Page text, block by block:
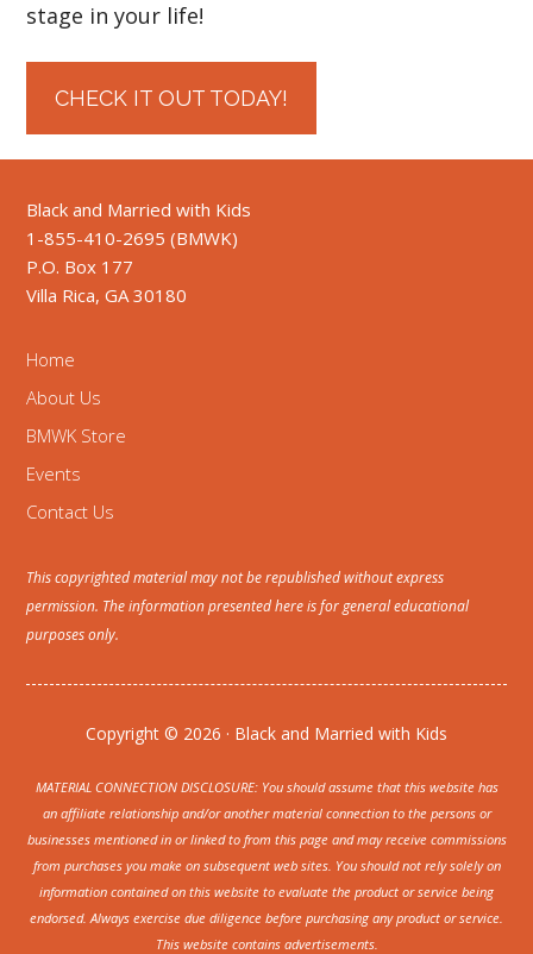
stage in your life!
CHECK IT OUT TODAY!
Black and Married with Kids
1-855-410-2695 (BMWK)
P.O. Box 177
Villa Rica, GA 30180
Home
About Us
BMWK Store
Events
Contact Us
This copyrighted material may not be republished without express
permission. The information presented here is for general educational
purposes only.
Copyright © 2026 · Black and Married with Kids
MATERIAL CONNECTION DISCLOSURE: You should assume that this website has
an affiliate relationship and/or another material connection to the persons or
businesses mentioned in or linked to from this page and may receive commissions
from purchases you make on subsequent web sites. You should not rely solely on
information contained on this website to evaluate the product or service being
endorsed. Always exercise due diligence before purchasing any product or service.
This website contains advertisements.